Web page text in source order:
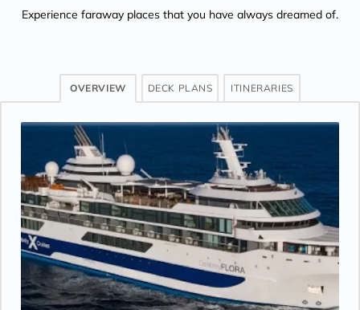
Experience faraway places that you have always dreamed of.
OVERVIEW DECK PLANS ITINERARIES